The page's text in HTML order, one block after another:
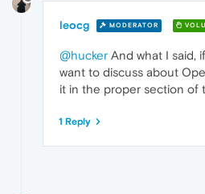
leocg MODERATOR
@hucker And what I said,
want to discuss about
it in the proper section of
1 Reply